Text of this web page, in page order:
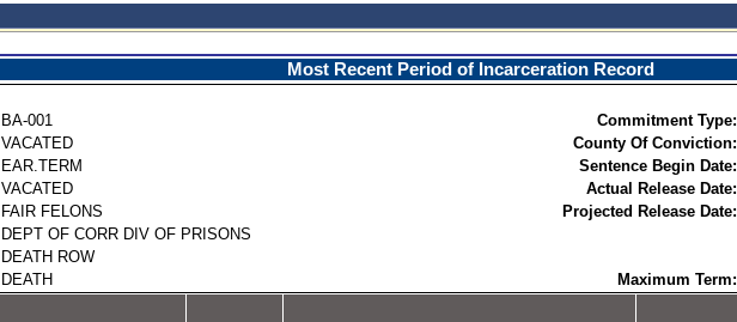
Most Recent Period of Incarceration Record
BA-001 Commitment Type:
VACATED County Of Conviction:
EAR.TERM Sentence Begin Date:
VACATED Actual Release Date:
FAIR FELONS Projected Release Date:
DEPT OF CORR DIV OF PRISONS
DEATH ROW
DEATH Maximum Term: